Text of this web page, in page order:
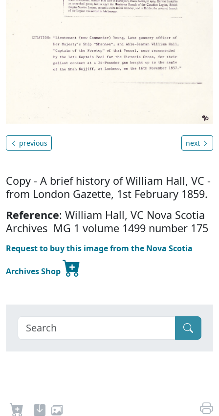
previous next
Copy - A brief history of William Hall, VC -
from London Gazette, 1st February 1859.
Reference: William Hall, VC Nova Scotia
Archives MG 1 volume 1499 number 175
Request to buy this image from the Nova Scotia
Archives Shop